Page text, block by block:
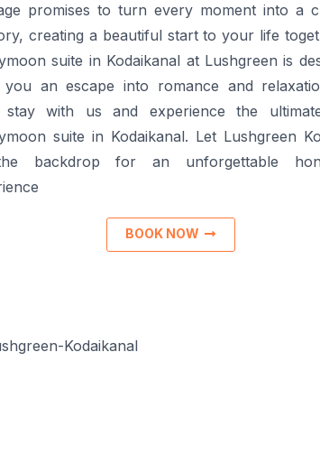
promises to turn every moment into a
creating a beautiful start to your life
suite in Kodaikanal at Lushgreen is
an escape into romance and
with us and experience the
suite in Kodaikanal. Let Lushgreen
backdrop for an unforgettable
BOOK NOW